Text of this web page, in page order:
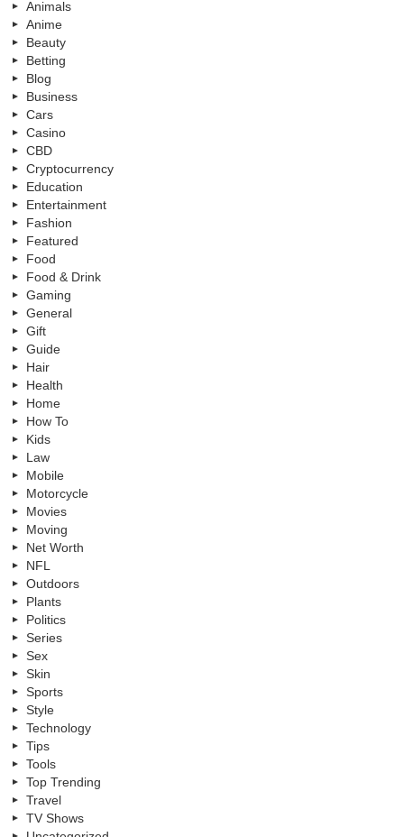
Animals
Anime
Beauty
Betting
Blog
Business
Cars
Casino
CBD
Cryptocurrency
Education
Entertainment
Fashion
Featured
Food
Food & Drink
Gaming
General
Gift
Guide
Hair
Health
Home
How To
Kids
Law
Mobile
Motorcycle
Movies
Moving
Net Worth
NFL
Outdoors
Plants
Politics
Series
Sex
Skin
Sports
Style
Technology
Tips
Tools
Top Trending
Travel
TV Shows